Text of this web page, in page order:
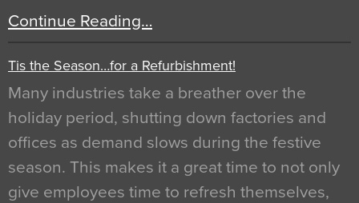
Continue Reading…
Tis the Season…for a Refurbishment!
Many industries take a breather over the
holiday period, shutting down factories and
offices as demand slows during the festive
season. This makes it a great time to not only
give employees time to refresh themselves,